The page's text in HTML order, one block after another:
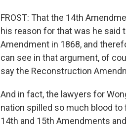
FROST: That the 14th
his reason for that was he
Amendment in 1868, and
can see in that argument, of
say the Reconstruction
And in fact, the lawyers for
nation spilled so much blood
14th and 15th Amendments